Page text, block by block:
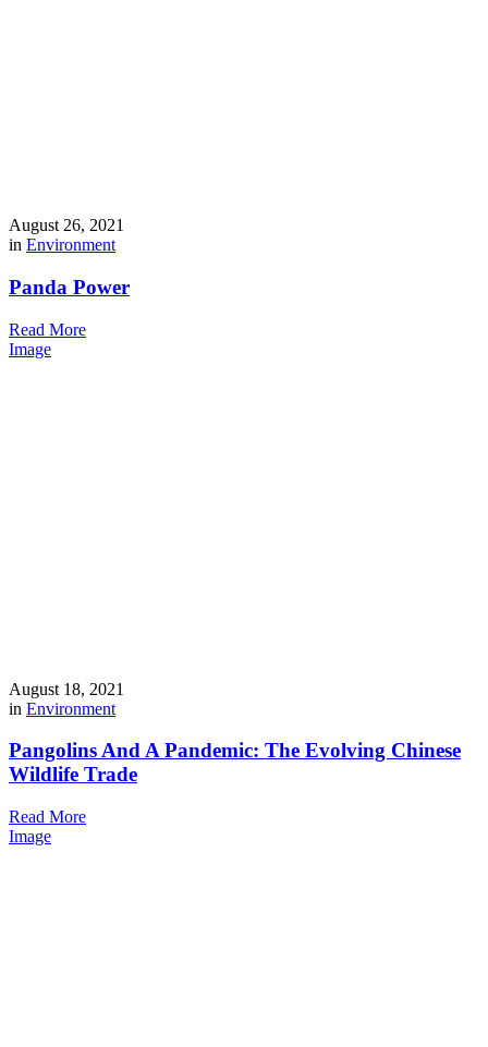
August 26, 2021
in Environment
Panda Power
Read More
Image
August 18, 2021
in Environment
Pangolins And A Pandemic: The Evolving Chinese
Wildlife Trade
Read More
Image